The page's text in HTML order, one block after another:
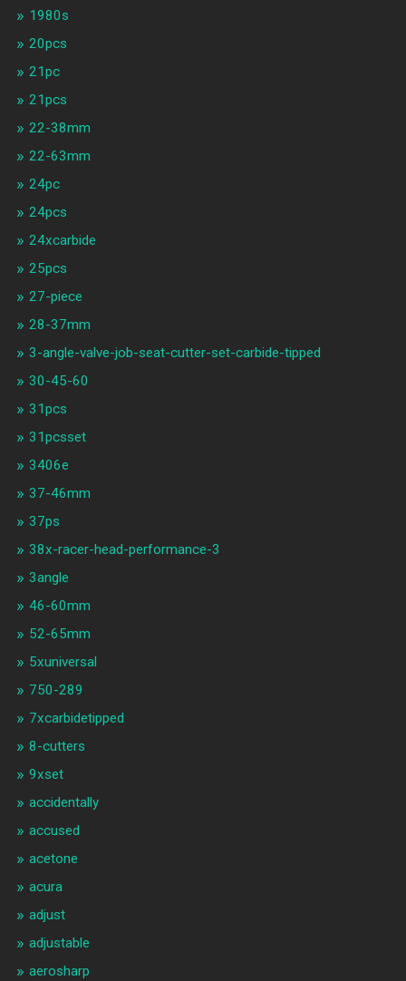
1980s
20pcs
21pc
21pcs
22-38mm
22-63mm
24pc
24pcs
24xcarbide
25pcs
27-piece
28-37mm
3-angle-valve-job-seat-cutter-set-carbide-tipped
30-45-60
31pcs
31pcsset
3406e
37-46mm
37ps
38x-racer-head-performance-3
3angle
46-60mm
52-65mm
5xuniversal
750-289
7xcarbidetipped
8-cutters
9xset
accidentally
accused
acetone
acura
adjust
adjustable
aerosharp